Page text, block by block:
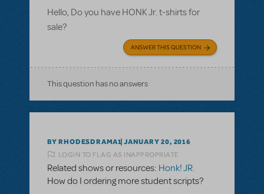
Hello, Do you have HONK Jr. t-shirts for
sale?
ANSWER THIS QUESTION
This question has no answers
BY RHODESDRAMA1 JANUARY 20, 2016
LOGIN TO FLAG AS INAPPROPRIATE
Related shows or resources: Honk! JR.
How do I ordering more student scripts?